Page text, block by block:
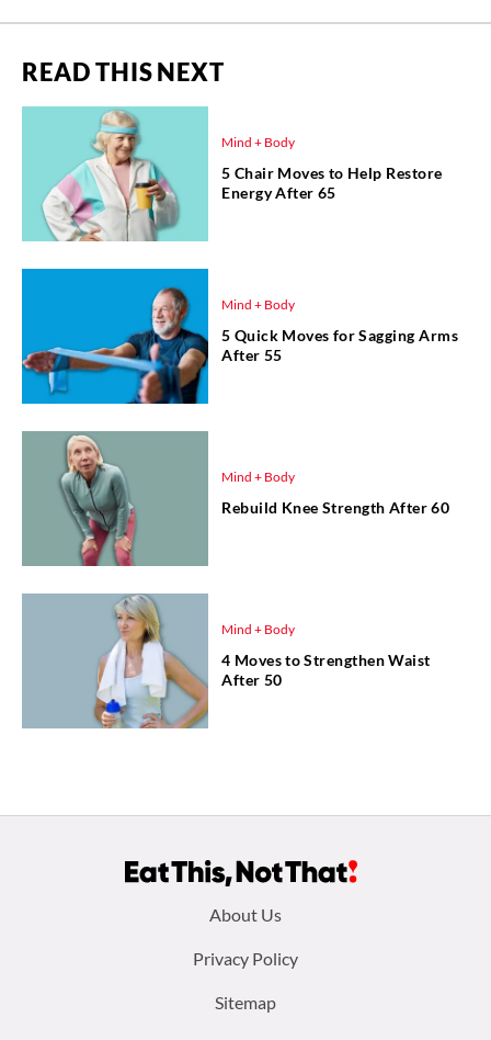
READ THIS NEXT
Mind + Body
5 Chair Moves to Help Restore
Energy After 65
Mind + Body
5 Quick Moves for Sagging Arms
After 55
Mind + Body
Rebuild Knee Strength After 60
Mind + Body
4 Moves to Strengthen Waist
After 50
About Us
Privacy Policy
Sitemap